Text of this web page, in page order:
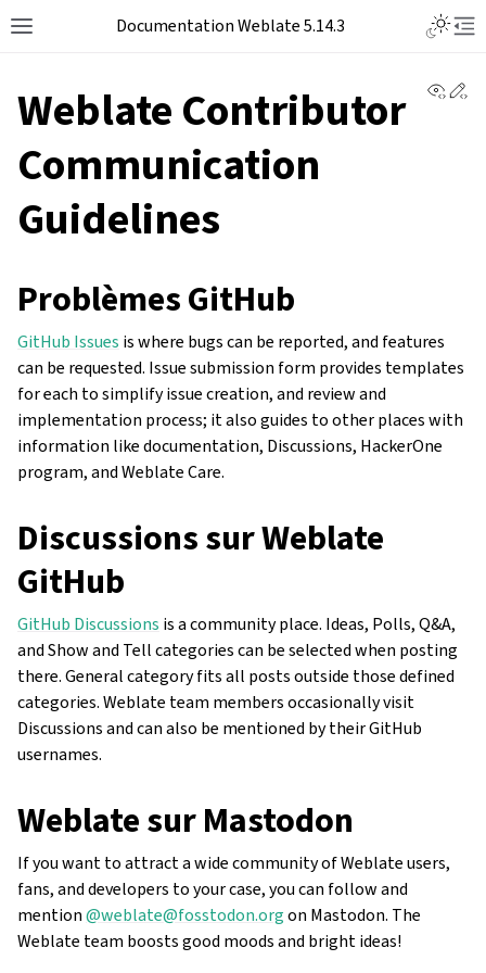
Documentation Weblate 5.14.3
Weblate Contributor
Communication
Guidelines
Problèmes GitHub
GitHub Issues is where bugs can be reported, and features
can be requested. Issue submission form provides templates
for each to simplify issue creation, and review and
implementation process; it also guides to other places with
information like documentation, Discussions, HackerOne
program, and Weblate Care.
Discussions sur Weblate
GitHub
GitHub Discussions is a community place. Ideas, Polls, Q&A,
and Show and Tell categories can be selected when posting
there. General category fits all posts outside those defined
categories. Weblate team members occasionally visit
Discussions and can also be mentioned by their GitHub
usernames.
Weblate sur Mastodon
If you want to attract a wide community of Weblate users,
fans, and developers to your case, you can follow and
mention@weblate@fosstodon.orgon Mastodon. The
Weblate team boosts good moods and bright ideas!